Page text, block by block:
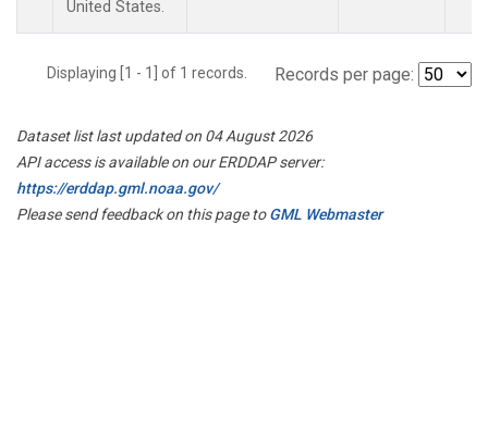
United States.
Displaying [1 - 1] of 1 records. Records per page:
Dataset list last updated on 04 August 2026
API access is available on our ERDDAP server:
https://erddap.gml.noaa.gov/
Please send feedback on this page toGML Webmaster